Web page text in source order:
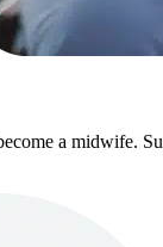
a midwife.